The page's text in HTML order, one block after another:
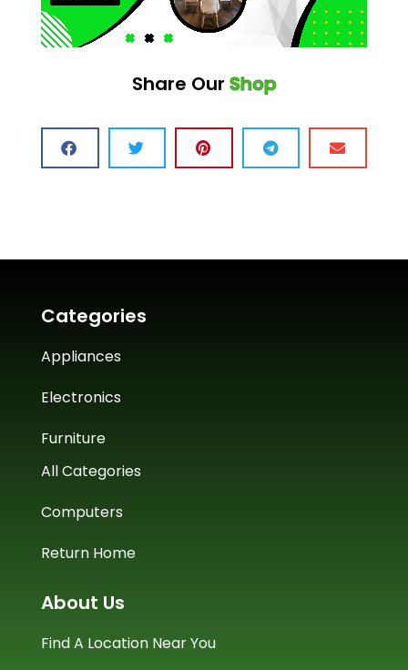
Share Our Shop
Categories
Appliances
Electronics
Furniture
All Categories
Computers
Return Home
About Us
Find A Location Near You